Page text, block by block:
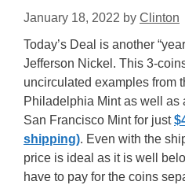
January 18, 2022 by Clinton
Today’s Deal is another
Jefferson Nickel. This 3-
uncirculated examples from
Philadelphia Mint as well as
San Francisco Mint for just
shipping). Even with the
price is ideal as it is well
have to pay for the coins